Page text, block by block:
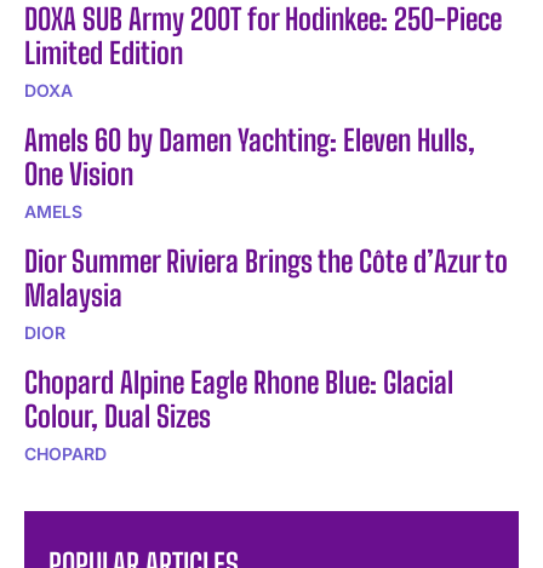
DOXA SUB Army 200T for Hodinkee: 250-Piece
Limited Edition
DOXA
Amels 60 by Damen Yachting: Eleven Hulls,
One Vision
AMELS
Dior Summer Riviera Brings the Côte d’Azur to
Malaysia
DIOR
Chopard Alpine Eagle Rhone Blue: Glacial
Colour, Dual Sizes
CHOPARD